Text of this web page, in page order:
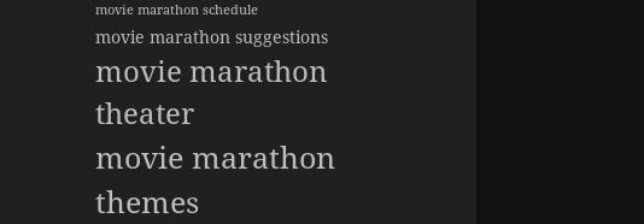
movie marathon schedule
movie marathon suggestions
movie marathon
theater
movie marathon
themes